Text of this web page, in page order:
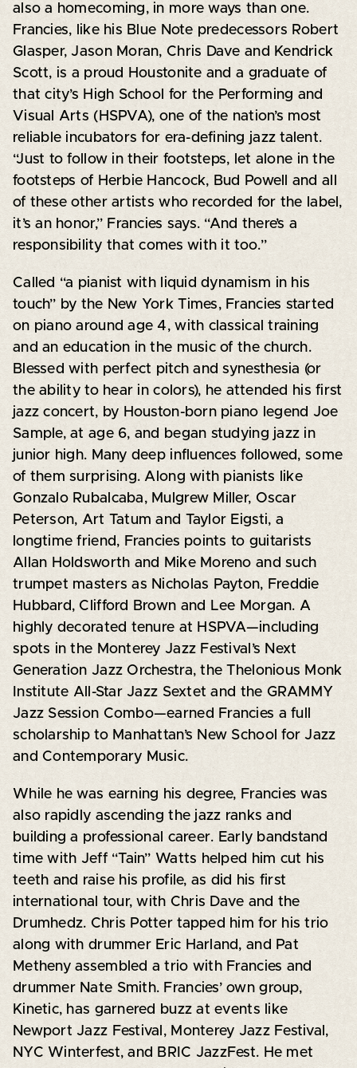
also a homecoming, in more ways than one.
Francies, like his Blue Note predecessors Robert
Glasper, Jason Moran, Chris Dave and Kendrick
Scott, is a proud Houstonite and a graduate of
that city’s High School for the Performing and
Visual Arts (HSPVA), one of the nation’s most
reliable incubators for era-defining jazz talent.
“Just to follow in their footsteps, let alone in the
footsteps of Herbie Hancock, Bud Powell and all
of these other artists who recorded for the label,
it’s an honor,” Francies says. “And there’s a
responsibility that comes with it too.”
Called “a pianist with liquid dynamism in his
touch” by the New York Times, Francies started
on piano around age 4, with classical training
and an education in the music of the church.
Blessed with perfect pitch and synesthesia (or
the ability to hear in colors), he attended his first
jazz concert, by Houston-born piano legend Joe
Sample, at age 6, and began studying jazz in
junior high. Many deep influences followed, some
of them surprising. Along with pianists like
Gonzalo Rubalcaba, Mulgrew Miller, Oscar
Peterson, Art Tatum and Taylor Eigsti, a
longtime friend, Francies points to guitarists
Allan Holdsworth and Mike Moreno and such
trumpet masters as Nicholas Payton, Freddie
Hubbard, Clifford Brown and Lee Morgan. A
highly decorated tenure at HSPVA—including
spots in the Monterey Jazz Festival’s Next
Generation Jazz Orchestra, the Thelonious Monk
Institute All-Star Jazz Sextet and the GRAMMY
Jazz Session Combo—earned Francies a full
scholarship to Manhattan’s New School for Jazz
and Contemporary Music.
While he was earning his degree, Francies was
also rapidly ascending the jazz ranks and
building a professional career. Early bandstand
time with Jeff “Tain” Watts helped him cut his
teeth and raise his profile, as did his first
international tour, with Chris Dave and the
Drumhedz. Chris Potter tapped him for his trio
along with drummer Eric Harland, and Pat
Metheny assembled a trio with Francies and
drummer Nate Smith. Francies’ own group,
Kinetic, has garnered buzz at events like
Newport Jazz Festival, Monterey Jazz Festival,
NYC Winterfest, and BRIC JazzFest. He met